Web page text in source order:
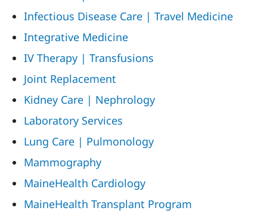
Infectious Disease Care | Travel Medicine
Integrative Medicine
IV Therapy | Transfusions
Joint Replacement
Kidney Care | Nephrology
Laboratory Services
Lung Care | Pulmonology
Mammography
MaineHealth Cardiology
MaineHealth Transplant Program